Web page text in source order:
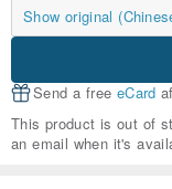
Show original
Send a free eCard
This product is out of
an email when it's